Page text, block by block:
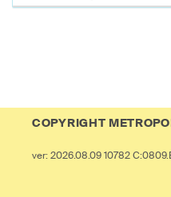
COPYRIGHT
ver: 2026.08.09 10782